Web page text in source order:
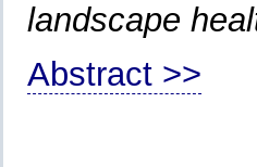
landscape
Abstract >>